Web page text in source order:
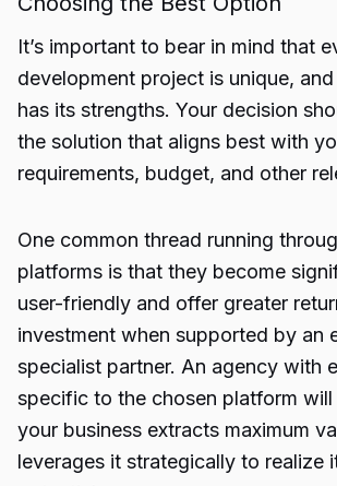
It’s important to bear in mind that
development project is unique,
has its strengths. Your decision
the solution that aligns best with
requirements, budget, and other
One common thread running
platforms is that they become
user-friendly and offer greater
investment when supported by an
specialist partner. An agency with
specific to the chosen platform will
your business extracts maximum
leverages it strategically to realize